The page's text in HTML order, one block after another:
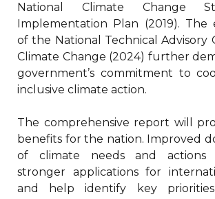
National Climate Change
Implementation Plan (2019). The
of the National Technical Advisory
Climate Change (2024) further
government’s commitment to
inclusive climate action.
The comprehensive report will
benefits for the nation. Improved
of climate needs and actions
stronger applications for
and help identify key